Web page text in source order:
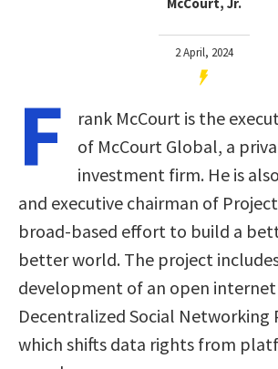
2 April, 2024
F
rank McCourt is the
of McCourt Global, a
investment firm. He is
and executive chairman of
broad-based effort to build a
better world. The project
development of an open
Decentralized Social Networking
which shifts data rights from